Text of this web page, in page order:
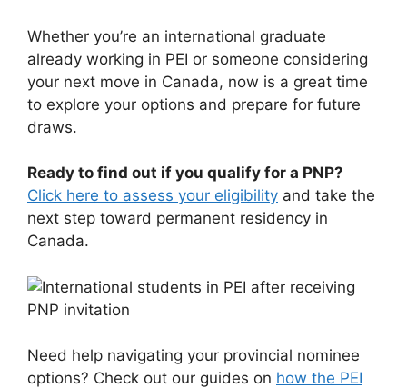
Whether you’re an international graduate
already working in PEI or someone considering
your next move in Canada, now is a great time
to explore your options and prepare for future
draws.
Ready to find out if you qualify for a PNP?
Click here to assess your eligibility and take the
next step toward permanent residency in
Canada.
Need help navigating your provincial nominee
options? Check out our guides on how the PEI